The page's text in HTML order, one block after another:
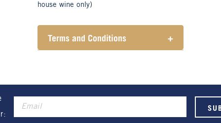
house wine only)
Terms and Conditions +
Henry Sports Club members only.